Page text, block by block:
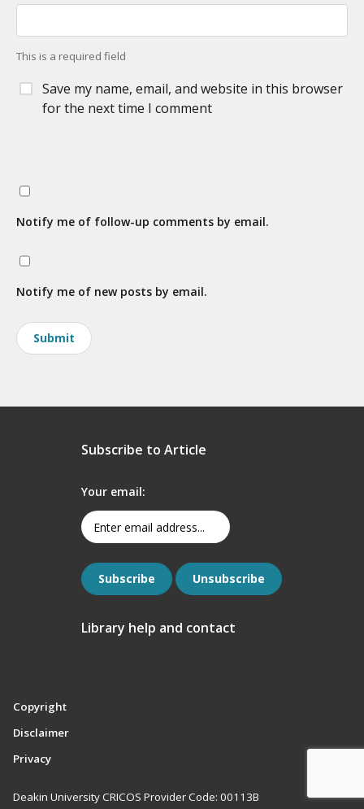
This is a required field
Save my name, email, and website in this browser
for the next time I comment
Notify me of follow-up comments by email.
Notify me of new posts by email.
Subscribe to Article
Your email:
Library help and contact
Copyright
Disclaimer
Privacy
Deakin University CRICOS Provider Code: 00113B